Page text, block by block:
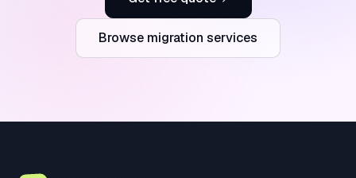
Browse migration services